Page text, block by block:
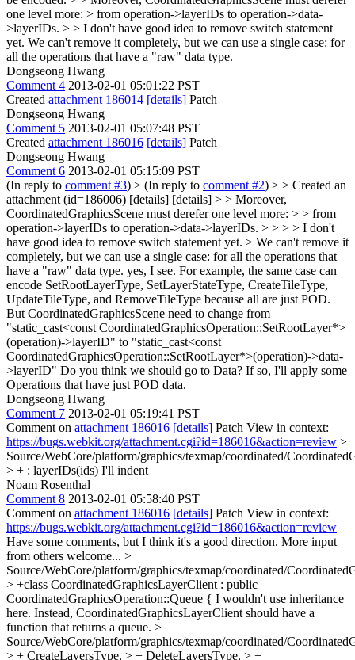
one level more: > from operation->layerIDs to operation->data-
>layerIDs. > > I don't have good idea to remove switch statement
yet. We can't remove it completely, but we can use a single case: for
all the operations that have a "raw" data type.
Dongseong Hwang
Comment 4 2013-02-01 05:01:22 PST
Created attachment 186014 [details] Patch
Dongseong Hwang
Comment 5 2013-02-01 05:07:48 PST
Created attachment 186016 [details] Patch
Dongseong Hwang
Comment 6 2013-02-01 05:15:09 PST
(In reply to comment #3) > (In reply to comment #2) > > Created an
attachment (id=186006) [details] [details] > > Moreover,
CoordinatedGraphicsScene must derefer one level more: > > from
operation->layerIDs to operation->data->layerIDs. > > > > I don't
have good idea to remove switch statement yet. > We can't remove it
completely, but we can use a single case: for all the operations that
have a "raw" data type. yes, I see. For example, the same case can
encode SetRootLayerType, SetLayerStateType, CreateTileType,
UpdateTileType, and RemoveTileType because all are just POD.
But CoordinatedGraphicsScene need to change from
"static_cast<const CoordinatedGraphicsOperation::SetRootLayer*>
(operation)->layerID" to "static_cast<const
CoordinatedGraphicsOperation::SetRootLayer*>(operation)->data-
>layerID" Do you think we should go to Data? If so, I'll apply some
Operations that have just POD data.
Dongseong Hwang
Comment 7 2013-02-01 05:19:41 PST
Comment on attachment 186016 [details] Patch View in context:
https://bugs.webkit.org/attachment.cgi?id=186016&action=review >
Source/WebCore/platform/graphics/texmap/coordinated/
> + : layerIDs(ids) I'll indent
Noam Rosenthal
Comment 8 2013-02-01 05:58:40 PST
Comment on attachment 186016 [details] Patch View in context:
https://bugs.webkit.org/attachment.cgi?id=186016&action=review
Have some comments, but I think it's a good direction. More input
from others welcome... >
Source/WebCore/platform/graphics/texmap/coordinated/
> +class CoordinatedGraphicsLayerClient : public
CoordinatedGraphicsOperation::Queue { I wouldn't use inheritance
here. Instead, CoordinatedGraphicsLayerClient should have a
function that returns a queue. >
Source/WebCore/platform/graphics/texmap/coordinated/
> + CreateLayersType, > + DeleteLayersType, > +